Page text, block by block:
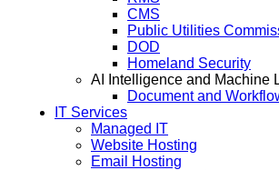
CMS
Public Utilities
DOD
Homeland Security
AI Intelligence and Machine
Document and
IT Services
Managed IT
Website Hosting
Email Hosting